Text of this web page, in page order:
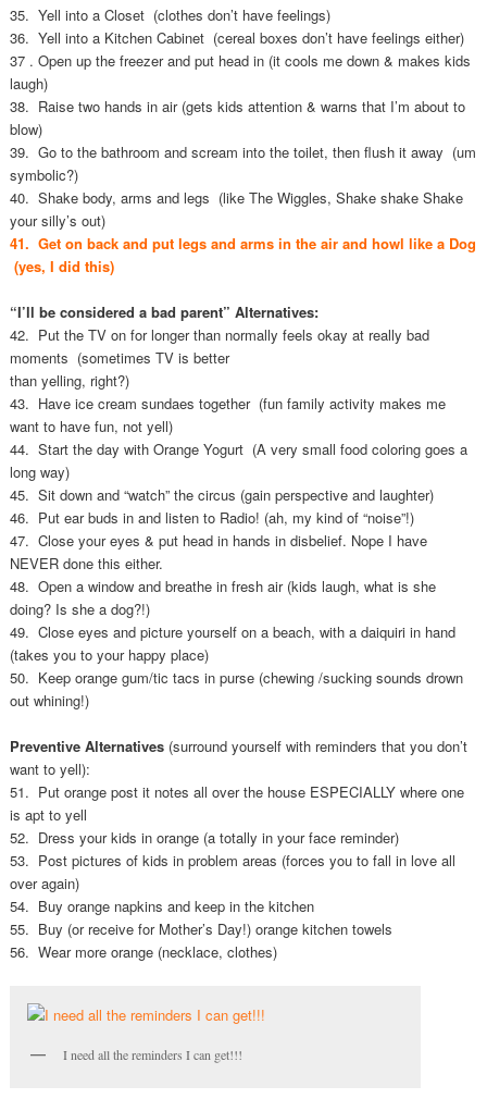
35. Yell into a Closet (clothes don’t have feelings)
36. Yell into a Kitchen Cabinet (cereal boxes don’t have feelings either)
37 . Open up the freezer and put head in (it cools me down & makes kids
laugh)
38. Raise two hands in air (gets kids attention & warns that I’m about to
blow)
39. Go to the bathroom and scream into the toilet, then flush it away (um
symbolic?)
40. Shake body, arms and legs (like The Wiggles, Shake shake Shake
your silly’s out)
41. Get on back and put legs and arms in the air and howl like a Dog
(yes, I did this)
“I’ll be considered a bad parent” Alternatives:
42. Put the TV on for longer than normally feels okay at really bad
moments (sometimes TV is better
than yelling, right?)
43. Have ice cream sundaes together (fun family activity makes me
want to have fun, not yell)
44. Start the day with Orange Yogurt (A very small food coloring goes a
long way)
45. Sit down and “watch” the circus (gain perspective and laughter)
46. Put ear buds in and listen to Radio! (ah, my kind of “noise”!)
47. Close your eyes & put head in hands in disbelief. Nope I have
NEVER done this either.
48. Open a window and breathe in fresh air (kids laugh, what is she
doing? Is she a dog?!)
49. Close eyes and picture yourself on a beach, with a daiquiri in hand
(takes you to your happy place)
50. Keep orange gum/tic tacs in purse (chewing /sucking sounds drown
out whining!)
Preventive Alternatives (surround yourself with reminders that you don’t
want to yell):
51. Put orange post it notes all over the house ESPECIALLY where one
is apt to yell
52. Dress your kids in orange (a totally in your face reminder)
53. Post pictures of kids in problem areas (forces you to fall in love all
over again)
54. Buy orange napkins and keep in the kitchen
55. Buy (or receive for Mother’s Day!) orange kitchen towels
56. Wear more orange (necklace, clothes)
I need all the reminders I can get!!!